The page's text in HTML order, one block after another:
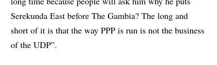
Serekunda East before The Gambia? The long and
short of it is that the way PPP is run is not the business
of the UDP”.